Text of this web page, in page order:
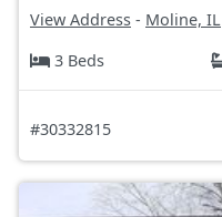
View Address - Moline, IL
3 Beds
#30332815